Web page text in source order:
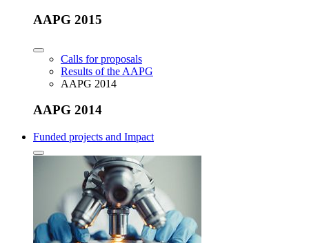
AAPG 2015
Calls for proposals
Results of the AAPG
AAPG 2014
AAPG 2014
Funded projects and Impact